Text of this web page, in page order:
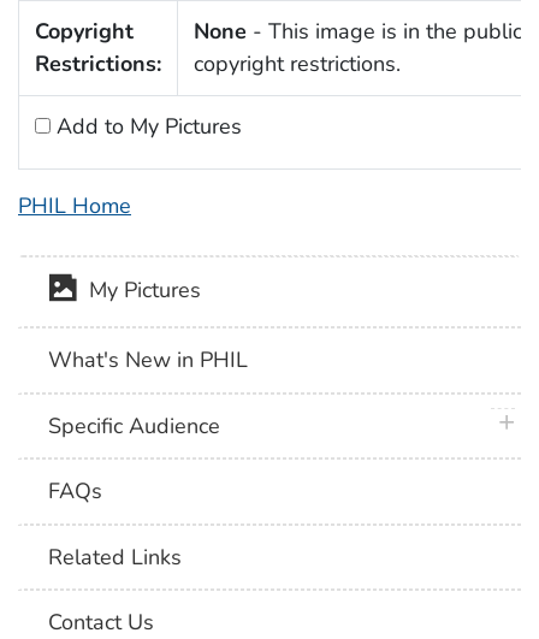
Copyright
Restrictions:
None - This image is in the public
copyright restrictions.
Add to My Pictures
PHIL Home
My Pictures
What's New in PHIL
Specific Audience
FAQs
Related Links
Contact Us